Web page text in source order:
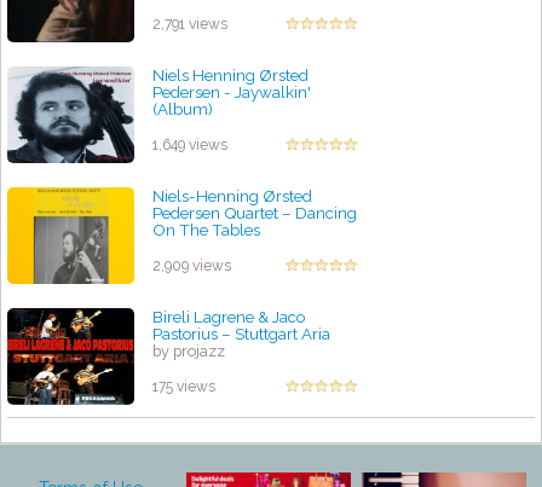
2,791 views
Niels Henning Ørsted
Pedersen - Jaywalkin'
(Album)
1,649 views
Niels-Henning Ørsted
Pedersen Quartet – Dancing
On The Tables
2,909 views
Bireli Lagrene & Jaco
Pastorius – Stuttgart Aria
by projazz
175 views